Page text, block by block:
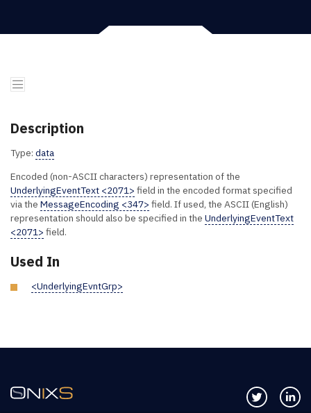
Description
Type: data
Encoded (non-ASCII characters) representation of the
UnderlyingEventText <2071> field in the encoded format specified
via the MessageEncoding <347> field. If used, the ASCII (English)
representation should also be specified in the UnderlyingEventText
<2071> field.
Used In
<UnderlyingEvntGrp>
Follow us